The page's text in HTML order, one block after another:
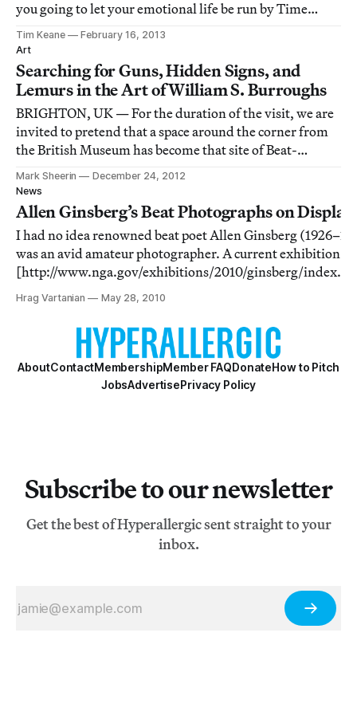
you going to let your emotional life be run by Time
Magazine?” followed immediately by the confession,
“I’m obsessed by Time Magazine. I read it every week.”
Tim Keane
February 16, 2013
Art
Searching for Guns, Hidden Signs, and
Lemurs in the Art of William S. Burroughs
BRIGHTON, UK — For the duration of the visit, we are
invited to pretend that a space around the corner from
the British Museum has become that site of Beat-
generation novelist, painter, and performer William S.
Burroughs’ fevered imagination: “Interzone” from the
novel Naked Lunch.
Mark Sheerin
December 24, 2012
News
Allen Ginsberg’s Beat Photographs on Display
I had no idea renowned beat poet Allen Ginsberg
was an avid amateur photographer. A current exhibition
[http://www.nga.gov/exhibitions/2010/ginsberg/
of his black and white snapshots are on display at the
Gallery of Art in Washington, DC, and they are annotated
Hrag Vartanian May 28, 2010
AboutContactMembershipMember FAQDonateHow to Pitch
JobsAdvertisePrivacy Policy
Subscribe to our newsletter
Get the best of Hyperallergic sent straight to your
inbox.